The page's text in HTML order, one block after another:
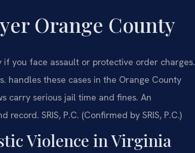
Orange County
you face assault or protective order charges.
handles these cases in the Orange County
carry serious jail time and fines. An
SRIS, P.C. (Confirmed by SRIS, P.C.)
Violence in Virginia